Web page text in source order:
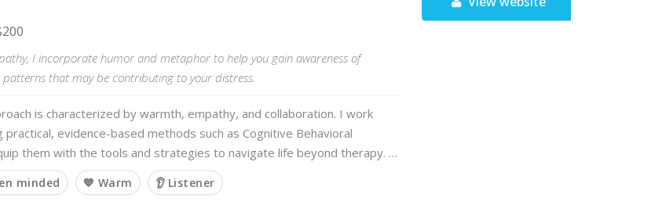
I incorporate humor and metaphor to help you gain awareness of
that may be contributing to your distress.
is characterized by warmth, empathy, and collaboration. I work
practical, evidence-based methods such as Cognitive Behavioral
them with the tools and strategies to navigate life beyond therapy. …
minded 💙 Warm 👂 Listener